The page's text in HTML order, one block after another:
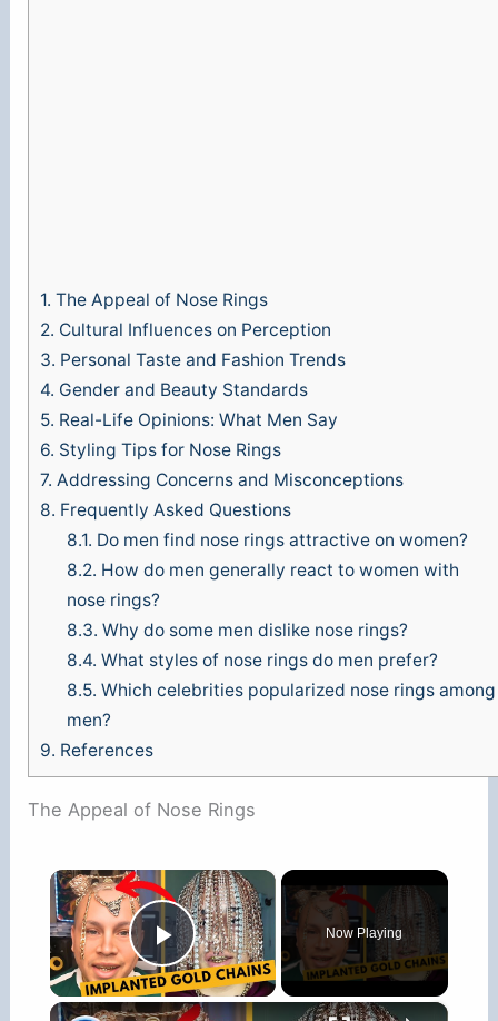
1. The Appeal of Nose Rings
2. Cultural Influences on Perception
3. Personal Taste and Fashion Trends
4. Gender and Beauty Standards
5. Real-Life Opinions: What Men Say
6. Styling Tips for Nose Rings
7. Addressing Concerns and Misconceptions
8. Frequently Asked Questions
8.1. Do men find nose rings attractive on women?
8.2. How do men generally react to women with
nose rings?
8.3. Why do some men dislike nose rings?
8.4. What styles of nose rings do men prefer?
8.5. Which celebrities popularized nose rings among
men?
9. References
The Appeal of Nose Rings
×
Play Video
Now Playing
×